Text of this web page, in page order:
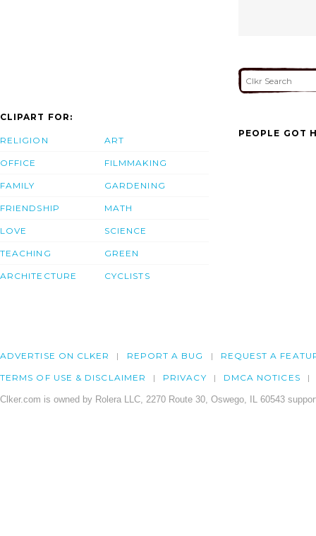
CLIPART FOR:
RELIGION
OFFICE
FAMILY
FRIENDSHIP
LOVE
TEACHING
ARCHITECTURE
ART
FILMMAKING
GARDENING
MATH
SCIENCE
GREEN
CYCLISTS
PEOPLE GOT
ADVERTISE ON CLKER REPORT A BUG REQUEST A
TERMS OF USE & DISCLAIMER PRIVACY DMCA NOTICES
Clker.com is owned by Rolera LLC, 2270 Route 30, Oswego, IL 60543